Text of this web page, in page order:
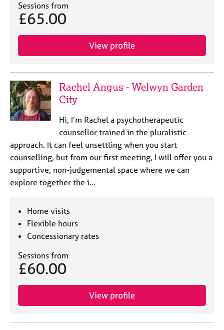
Sessions from
£65.00
View profile
Rachel Angus - Welwyn Garden
City
Hi, I’m Rachel a psychotherapeutic
counsellor trained in the pluralistic
approach. It can feel unsettling when you start
counselling, but from our first meeting, I will offer you a
supportive, non-judgemental space where we can
explore together the i…
Home visits
Flexible hours
Concessionary rates
Sessions from
£60.00
View profile